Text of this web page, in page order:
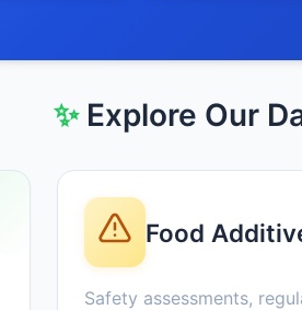
✨Explore Our
Food
Safety assessments,